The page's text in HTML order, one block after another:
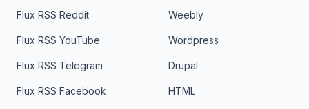
Flux RSS Reddit
Flux RSS YouTube
Flux RSS Telegram
Flux RSS Facebook
Weebly
Wordpress
Drupal
HTML